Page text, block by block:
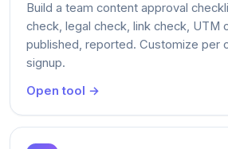
Build a team content approval
check, legal check, link check, UTM
published, reported. Customize per
signup.
Open tool →